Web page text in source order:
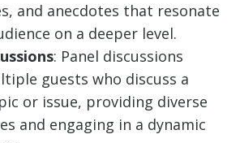
and anecdotes that resonate
on a deeper level.
: Panel discussions
guests who discuss a
or issue, providing diverse
and engaging in a dynamic